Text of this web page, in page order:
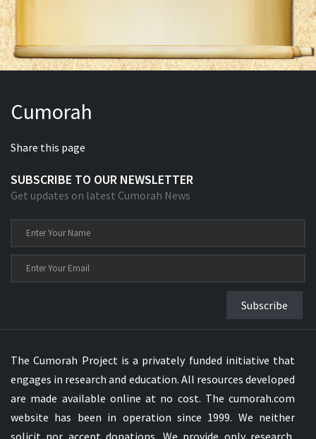
Cumorah
Share this page
SUBSCRIBE TO OUR NEWSLETTER
Get updates on latest Cumorah News
Subscribe
The Cumorah Project is a privately funded initiative that
engages in research and education. All resources developed
are made available online at no cost. The cumorah.com
website has been in operation since 1999. We neither